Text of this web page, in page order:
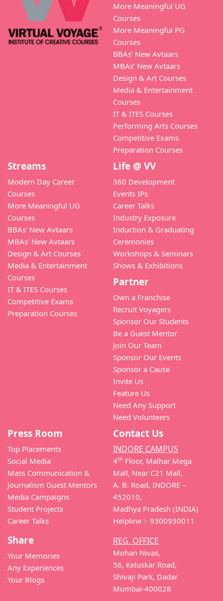
More Meaningful UG
Courses
More Meaningful PG
Courses
BBAs’ New Avtaars
MBAs’ New Avtaars
Design & Art Courses
Media & Entertainment
Courses
IT & ITES Courses
Performing Arts Courses
Competitive Exams
Preparation Courses
Streams
Modern Day Career
Courses
More Meaningful UG
Courses
BBAs’ New Avtaars
MBAs’ New Avtaars
Design & Art Courses
Media & Entertainment
Courses
IT & ITES Courses
Competitive Exams
Preparation Courses
Life @ VV
360 Development
Events IPs
Career Talks
Industry Exposure
Induction & Graduating
Ceremonies
Workshops & Seminars
Shows & Exhibitions
Partner
Own a Franchise
Recruit Voyagers
Sponsor Our Students
Be a Guest Mentor
Join Our Team
Sponsor Our Events
Sponsor a Cause
Invite Us
Feature Us
Need Any Support
Need Volunteers
Press Room
Top Placements
Social Media
Mass Communication &
Journalism Guest Mentors
Media Campaigns
Student Projects
Career Talks
Share
Your Memories
Any Experiences
Your Blogs
Contact Us
INDORE CAMPUS
4th Floor, Malhar Mega
Mall, Near C21 Mall,
A. B. Road, INDORE –
452010,
Madhya Pradesh (INDIA)
Helpline :- 9300930011
REG. OFFICE
Mohan Nivas,
56, Keluskar Road,
Shivaji Park, Dadar
Mumbai-400028